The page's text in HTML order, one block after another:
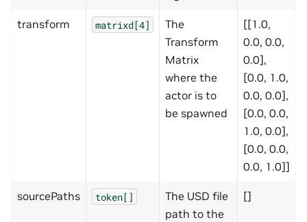
transform matrixd[4]
The
Transform
Matrix
where the
actor is to
be spawned
[[1.0,
0.0, 0.0,
0.0],
[0.0, 1.0,
0.0, 0.0],
[0.0, 0.0,
1.0, 0.0],
[0.0, 0.0,
0.0, 1.0]]
sourcePaths token[]
The USD file
path to the
[]